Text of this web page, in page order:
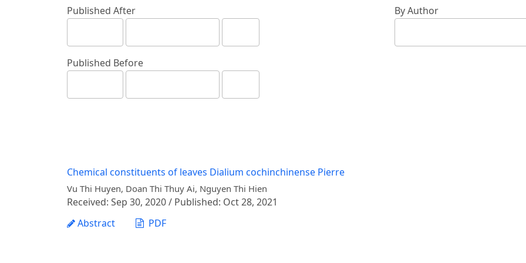
Published After
Published Before
By Author
Chemical constituents of leaves Dialium cochinchinense Pierre
Vu Thi Huyen, Doan Thi Thuy Ai, Nguyen Thi Hien
Received: Sep 30, 2020 / Published: Oct 28, 2021
Abstract
PDF